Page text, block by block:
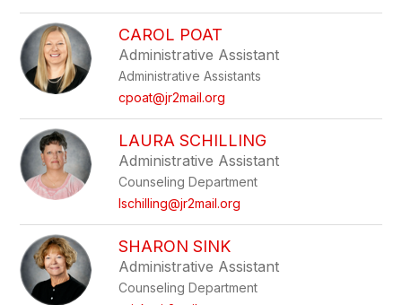
CAROL POAT
Administrative Assistant
Administrative Assistants
cpoat@jr2mail.org
LAURA SCHILLING
Administrative Assistant
Counseling Department
lschilling@jr2mail.org
SHARON SINK
Administrative Assistant
Counseling Department